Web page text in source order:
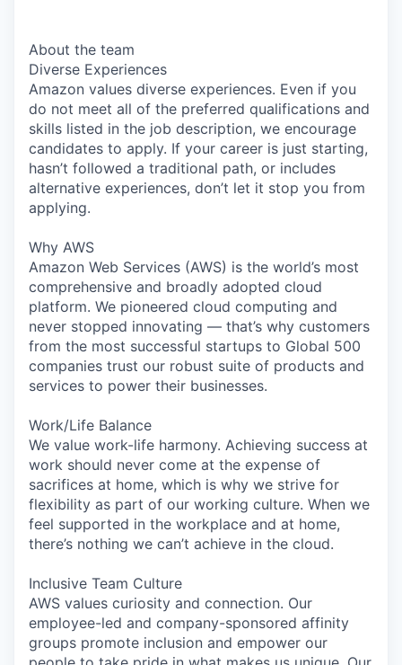
About the team
Diverse Experiences
Amazon values diverse experiences. Even if you
do not meet all of the preferred qualifications and
skills listed in the job description, we encourage
candidates to apply. If your career is just starting,
hasn’t followed a traditional path, or includes
alternative experiences, don’t let it stop you from
applying.
Why AWS
Amazon Web Services (AWS) is the world’s most
comprehensive and broadly adopted cloud
platform. We pioneered cloud computing and
never stopped innovating — that’s why customers
from the most successful startups to Global 500
companies trust our robust suite of products and
services to power their businesses.
Work/Life Balance
We value work-life harmony. Achieving success at
work should never come at the expense of
sacrifices at home, which is why we strive for
flexibility as part of our working culture. When we
feel supported in the workplace and at home,
there’s nothing we can’t achieve in the cloud.
Inclusive Team Culture
AWS values curiosity and connection. Our
employee-led and company-sponsored affinity
groups promote inclusion and empower our